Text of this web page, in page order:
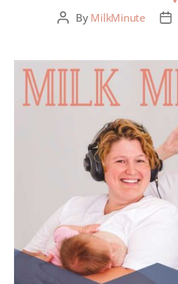
By MilkMinute